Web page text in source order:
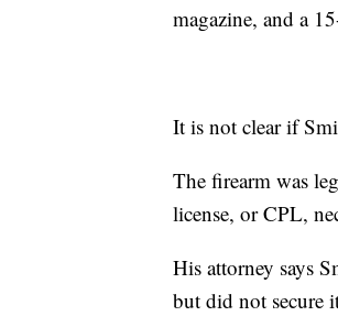
magazine, and a
It is not clear if
The firearm was
license, or CPL,
His attorney says
but did not secure